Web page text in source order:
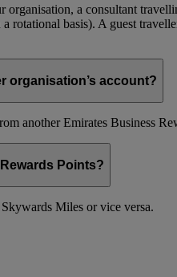
a consultant
rotational basis). A guest
organisation’s account?
another Emirates Business
Points?
Miles or vice versa.